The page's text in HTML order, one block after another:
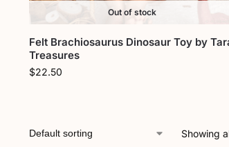
Out of stock
Felt Brachiosaurus Dinosaur Toy by
Treasures
$22.50
Showing